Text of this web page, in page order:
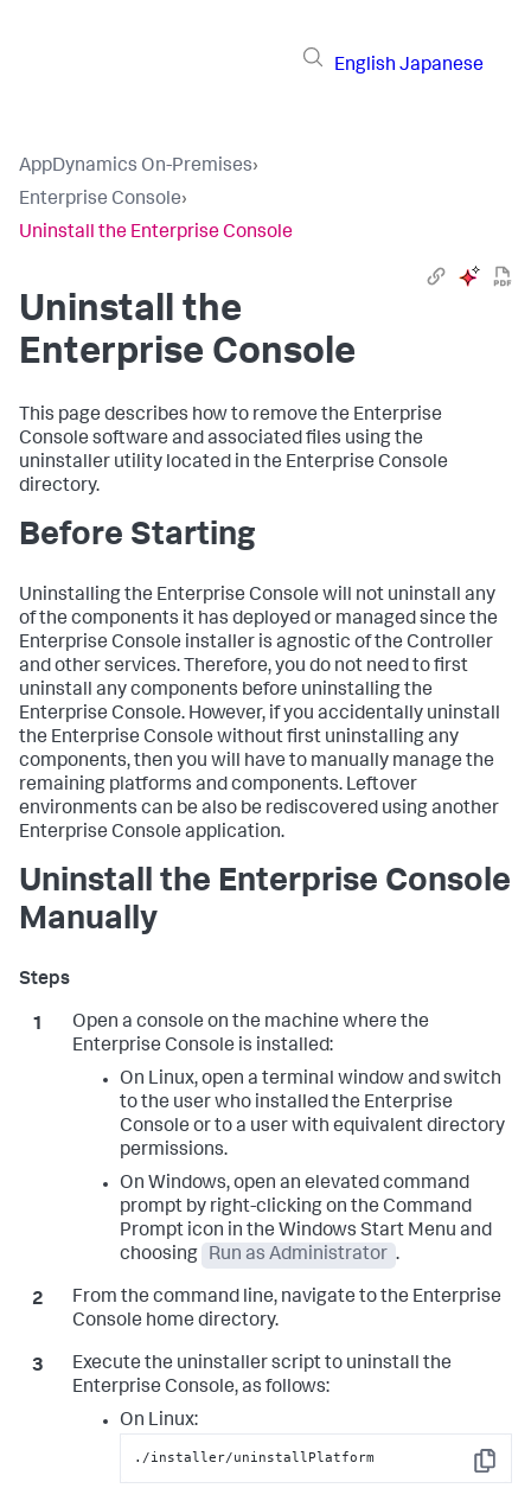
English Japanese
AppDynamics On-Premises›
Enterprise Console›
Uninstall the Enterprise Console
Uninstall the
Enterprise Console
This page describes how to remove the Enterprise
Console software and associated files using the
uninstaller utility located in the Enterprise Console
directory.
Before Starting
Uninstalling the Enterprise Console will not uninstall any
of the components it has deployed or managed since the
Enterprise Console installer is agnostic of the Controller
and other services. Therefore, you do not need to first
uninstall any components before uninstalling the
Enterprise Console. However, if you accidentally uninstall
the Enterprise Console without first uninstalling any
components, then you will have to manually manage the
remaining platforms and components. Leftover
environments can be also be rediscovered using another
Enterprise Console application.
Uninstall the Enterprise Console
Manually
Open a console on the machine where the
Enterprise Console is installed:
On Linux, open a terminal window and switch
to the user who installed the Enterprise
Console or to a user with equivalent directory
permissions.
On Windows, open an elevated command
prompt by right-clicking on the Command
Prompt icon in the Windows Start Menu and
choosing
Run as Administrator .
From the command line, navigate to the Enterprise
Console home directory.
Execute the uninstaller script to uninstall the
Enterprise Console, as follows:
On Linux:
Copy
./installer/uninstallPlatform